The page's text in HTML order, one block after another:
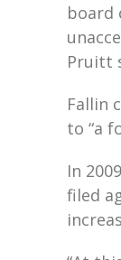
board
Pruitt
Fallin
to “a
In
filed